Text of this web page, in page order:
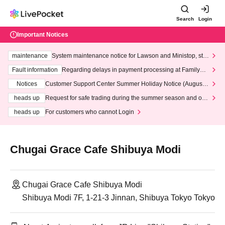
Search Login
Important Notices
maintenance
System maintenance notice for Lawson and Ministop, star
ting at 3:00 AM on Wednesday (Wed)
Fault information
Regarding delays in payment processing at FamilyMa
Notices
Customer Support Center Summer Holiday Notice (August 1
heads up
Request for safe trading during the summer season and our
heads up
For customers who cannot Login
Chugai Grace Cafe Shibuya Modi
Chugai Grace Cafe Shibuya Modi
Shibuya Modi 7F, 1-21-3 Jinnan, Shibuya Tokyo Tokyo